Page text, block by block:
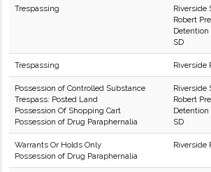
Trespassing
Riverside
Robert
Detention
SD
Trespassing Riverside
Possession of Controlled Substance
Trespass: Posted Land
Possession Of Shopping Cart
Possession of Drug Paraphernalia
Riverside
Robert
Detention
SD
Warrants Or Holds Only
Possession of Drug Paraphernalia
Riverside